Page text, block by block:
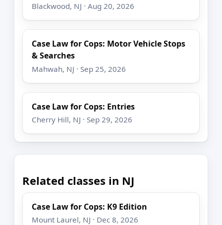
Blackwood, NJ · Aug 20, 2026
Case Law for Cops: Motor Vehicle Stops
& Searches
Mahwah, NJ · Sep 25, 2026
Case Law for Cops: Entries
Cherry Hill, NJ · Sep 29, 2026
Related classes in NJ
Case Law for Cops: K9 Edition
Mount Laurel, NJ · Dec 8, 2026